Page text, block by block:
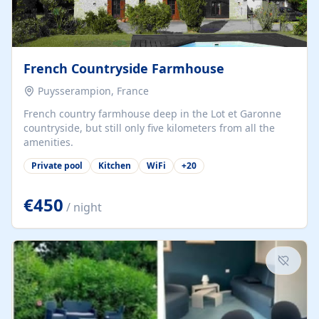
French Countryside Farmhouse
Puysserampion, France
French country farmhouse deep in the Lot et Garonne
countryside, but still only five kilometers from all the
amenities.
Private pool Kitchen WiFi +20
€450 / night